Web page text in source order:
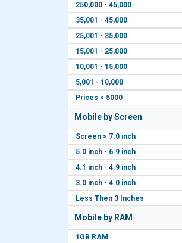
250,000 - 45,000
35,001 - 45,000
25,001 - 35,000
15,001 - 25,000
10,001 - 15,000
5,001 - 10,000
Prices < 5000
Mobile by Screen
Screen > 7.0 inch
5.0 inch - 6.9 inch
4.1 inch - 4.9 inch
3.0 inch - 4.0 inch
Less Then 3 Inches
Mobile by RAM
1GB RAM